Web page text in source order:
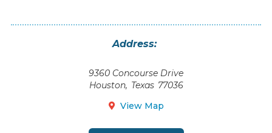
Address:
9360 Concourse Drive
Houston, Texas 77036
 View Map